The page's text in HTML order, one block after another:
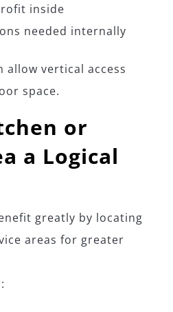
inside
needed internally
allow vertical access
space.
or
a Logical
greatly by locating
areas for greater